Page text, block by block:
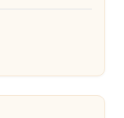
spiritual growth,